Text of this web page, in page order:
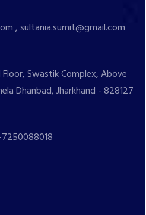
, sultania.sumit@gmail.com
Floor, Swastik Complex, Above
Dhanbad, Jharkhand - 828127